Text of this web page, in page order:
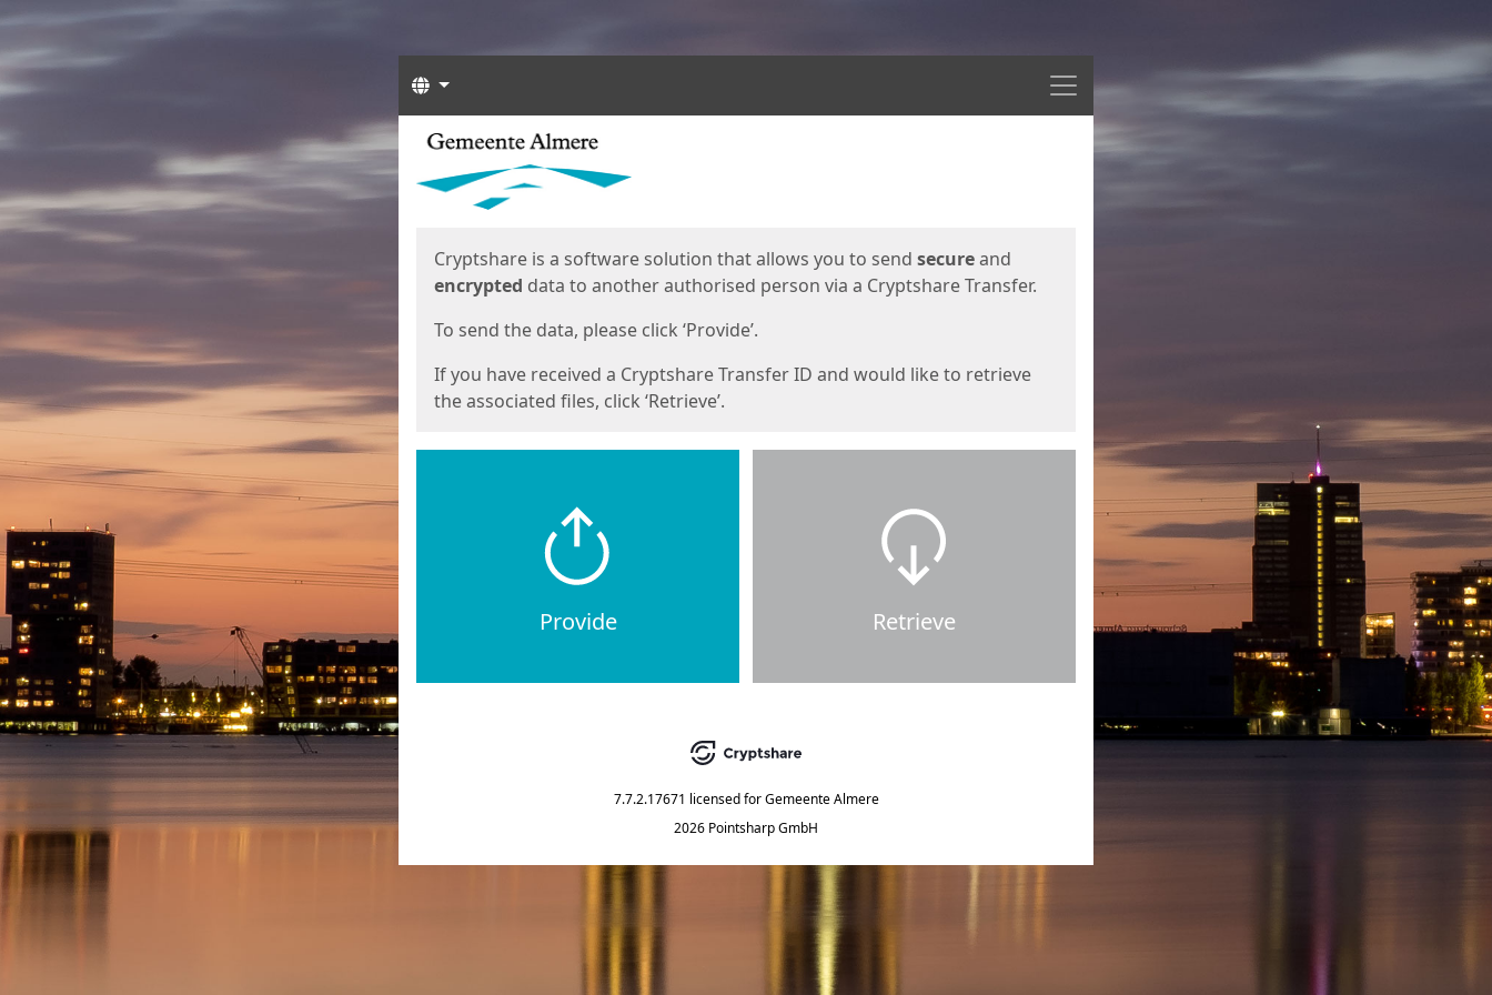
Menu
Languages
Start
Cryptshare is a software solution that allows you to send secureand
encrypted data to another authorised person via a Cryptshare Transfer.
To send the data, please click ‘Provide’.
If you have received a Cryptshare Transfer ID and would like to retrieve
the associated files, click ‘Retrieve’.
Provide Retrieve
7.7.2.17671 licensed for Gemeente Almere
2026 Pointsharp GmbH